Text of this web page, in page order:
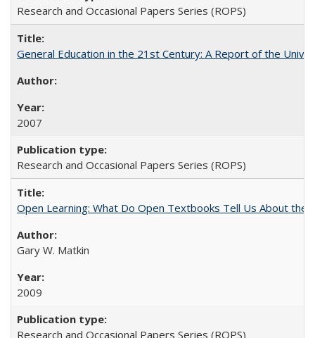
Research and Occasional Papers Series (ROPS)
General Education in the 21st Century: A Report of the
2007
Research and Occasional Papers Series (ROPS)
Open Learning: What Do Open Textbooks Tell Us About the
Gary W. Matkin
2009
Research and Occasional Papers Series (ROPS)